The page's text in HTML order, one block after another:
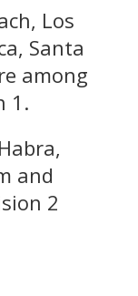
Los
Santa
among
1.
and
2